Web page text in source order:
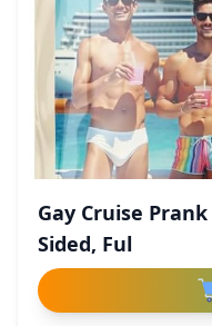
Gay Cruise
Sided, Ful